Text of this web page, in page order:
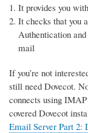
It provides you
It checks that you
Authentication
mail
If you’re not
still need Dovecot.
connects using
covered Dovecot
Email Server Part 2: